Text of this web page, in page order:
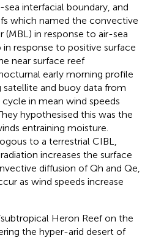
interfacial boundary, and
which named the convective
(MBL) in response to air-sea
response to positive surface
near surface reef
early morning profile
satellite and buoy data from
in mean wind speeds
hypothesised this was the
entraining moisture.
to a terrestrial CIBL,
increases the surface
diffusion of Qh and Qe,
as wind speeds increase
Heron Reef on the
the hyper-arid desert of